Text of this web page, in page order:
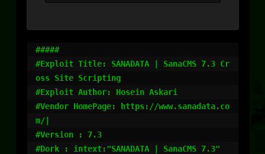
#####
#Exploit Title: SANADATA | SanaCMS 7.3 Cr
oss Site Scripting
#Exploit Author: Hosein Askari
#Vendor HomePage: https://www.sanadata.co
m/|
#Version : 7.3
#Dork : intext:"SANADATA | SanaCMS 7.3"